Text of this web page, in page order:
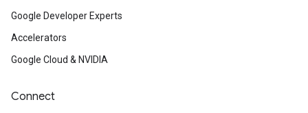
Google Developer Experts
Accelerators
Google Cloud & NVIDIA
Connect